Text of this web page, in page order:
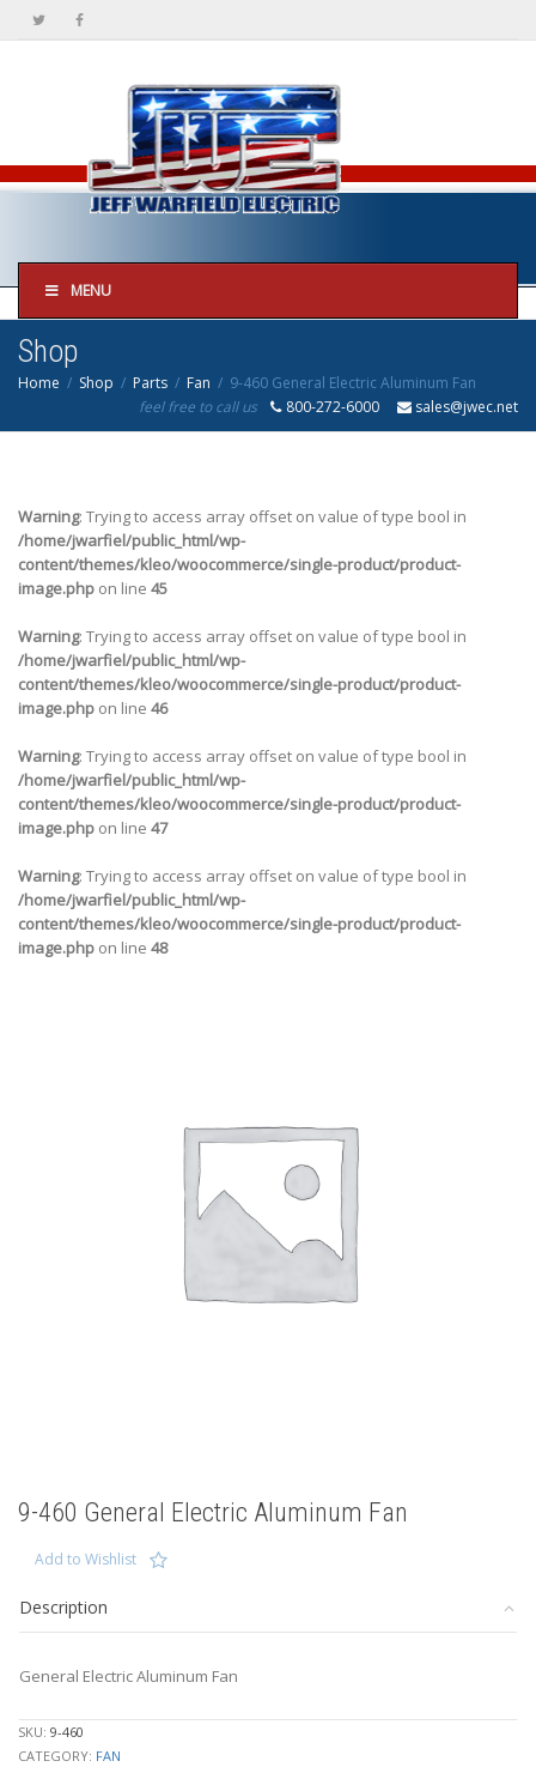
MENU
Shop
Home Shop Parts Fan
9-460 General Electric Aluminum Fan
feel free to call us
800-272-6000 sales@jwec.net
Warning: Trying to access array offset on value of type bool in
/home/jwarfiel/public_html/wp-
content/themes/kleo/woocommerce/single-product/product-
image.php on line 45
Warning: Trying to access array offset on value of type bool in
/home/jwarfiel/public_html/wp-
content/themes/kleo/woocommerce/single-product/product-
image.php on line 46
Warning: Trying to access array offset on value of type bool in
/home/jwarfiel/public_html/wp-
content/themes/kleo/woocommerce/single-product/product-
image.php on line 47
Warning: Trying to access array offset on value of type bool in
/home/jwarfiel/public_html/wp-
content/themes/kleo/woocommerce/single-product/product-
image.php on line 48
9-460 General Electric Aluminum Fan
Add to Wishlist
Description
General Electric Aluminum Fan
SKU: 9-460
CATEGORY: FAN